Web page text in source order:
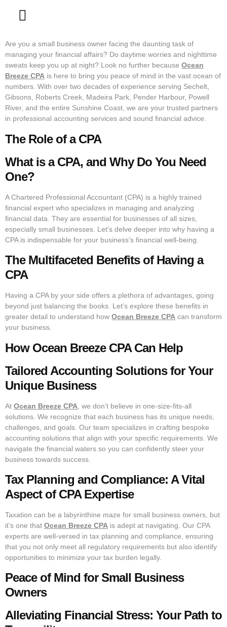
Are you a small business owner facing the daunting task of
managing your financial affairs? Do daytime worries and nighttime
sweats keep you up at night? Look no further because Ocean
Breeze CPA is here to bring you peace of mind in the vast ocean of
numbers. With over two decades of experience serving Sechelt,
Gibsons, Roberts Creek, Madeira Park, Pender Harbour, Powell
River, and the entire Sunshine Coast, we are your trusted partners
in professional accounting services and sound financial advice.
The Role of a CPA
What is a CPA, and Why Do You Need
One?
A Chartered Professional Accountant (CPA) is a highly trained
financial expert who specializes in managing and analyzing
financial data. They are essential for businesses of all sizes,
especially small businesses. Let’s delve deeper into why having a
CPA is indispensable for your business’s financial well-being.
The Multifaceted Benefits of Having a
CPA
Having a CPA by your side offers a plethora of advantages, going
beyond just balancing the books. Let’s explore these benefits in
greater detail to understand how Ocean Breeze CPA can transform
your business.
How Ocean Breeze CPA Can Help
Tailored Accounting Solutions for Your
Unique Business
At Ocean Breeze CPA , we don’t believe in one-size-fits-all
solutions. We recognize that each business has its unique needs,
challenges, and goals. Our team specializes in crafting bespoke
accounting solutions that align with your specific requirements. We
navigate the financial waters so you can confidently steer your
business towards success.
Tax Planning and Compliance: A Vital
Aspect of CPA Expertise
Taxation can be a labyrinthine maze for small business owners, but
it’s one that Ocean Breeze CPA is adept at navigating. Our CPA
experts are well-versed in tax planning and compliance, ensuring
that you not only meet all regulatory requirements but also identify
opportunities to minimize your tax burden legally.
Peace of Mind for Small Business
Owners
Alleviating Financial Stress: Your Path to